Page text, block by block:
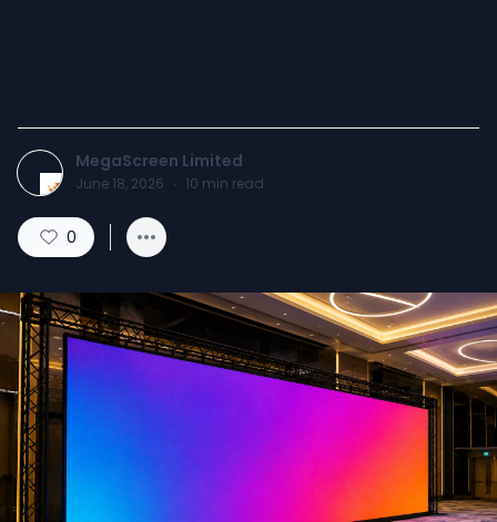
MegaScreen Limited
June 18, 2026 · 10 min read
0